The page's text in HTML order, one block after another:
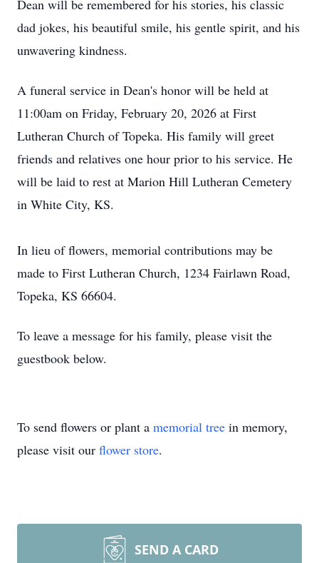
Dean will be remembered for his stories, his classic
dad jokes, his beautiful smile, his gentle spirit, and his
unwavering kindness.
A funeral service in Dean's honor will be held at
11:00am on Friday, February 20, 2026 at First
Lutheran Church of Topeka. His family will greet
friends and relatives one hour prior to his service. He
will be laid to rest at Marion Hill Lutheran Cemetery
in White City, KS.
In lieu of flowers, memorial contributions may be
made to First Lutheran Church, 1234 Fairlawn Road,
Topeka, KS 66604.
To leave a message for his family, please visit the
guestbook below.
To send flowers or plant a memorial tree in memory,
please visit our flower store.
SEND A CARD